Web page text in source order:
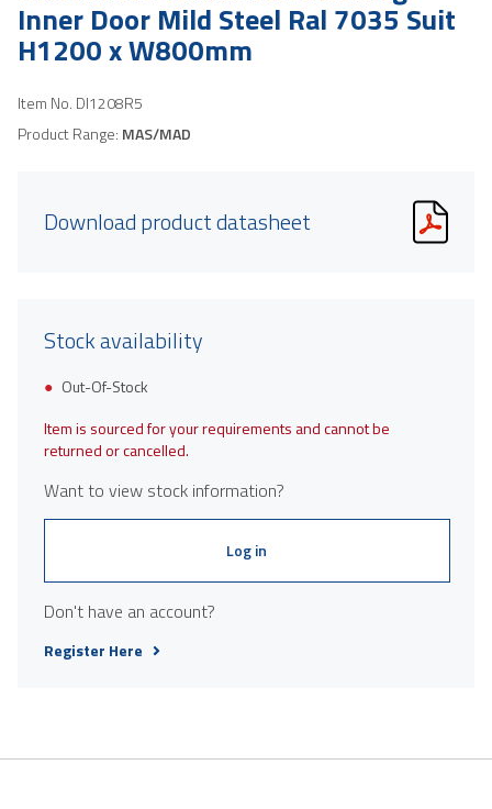
Inner Door Mild Steel Ral 7035 Suit
H1200 x W800mm
Item No. DI1208R5
Product Range: MAS/MAD
Download product datasheet
Stock availability
Out-Of-Stock
Item is sourced for your requirements and cannot be
returned or cancelled.
Want to view stock information?
Log in
Don't have an account?
Register Here